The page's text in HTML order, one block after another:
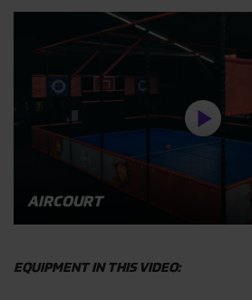
AIRCOURT
EQUIPMENT IN THIS VIDEO: